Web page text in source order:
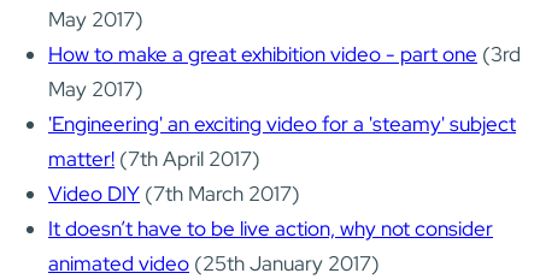
May 2017)
How to make a great exhibition video - part one (3rd
May 2017)
'Engineering' an exciting video for a 'steamy' subject
matter! (7th April 2017)
Video DIY (7th March 2017)
It doesn’t have to be live action, why not consider
animated video (25th January 2017)